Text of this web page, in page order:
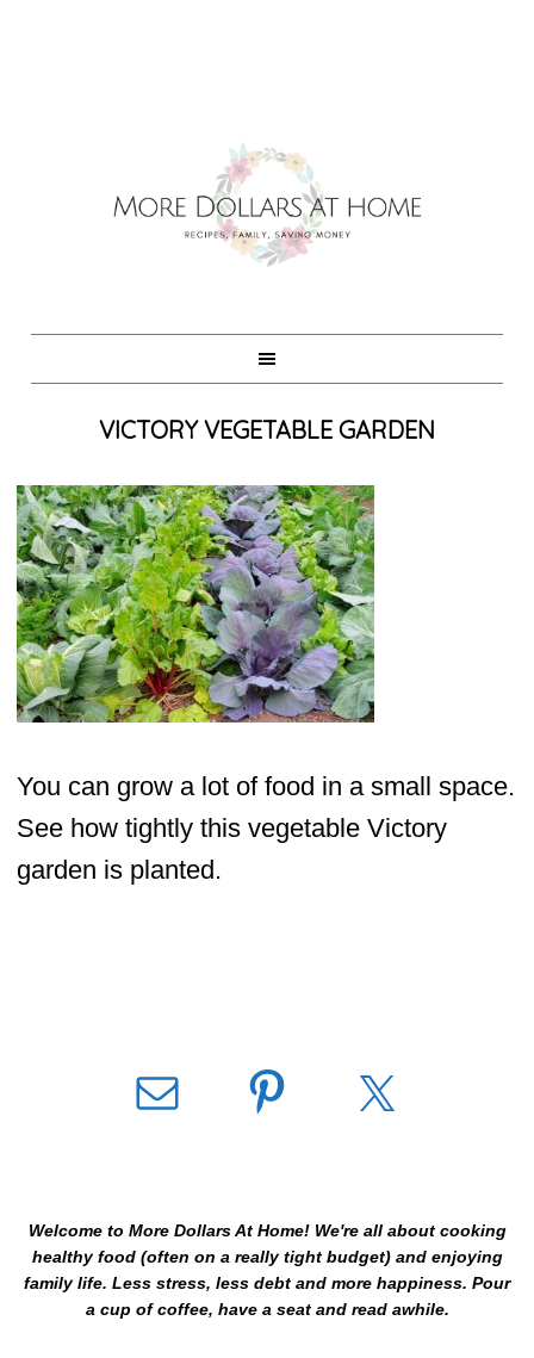
VICTORY VEGETABLE GARDEN
You can grow a lot of food in a small space.
See how tightly this vegetable Victory
garden is planted.
Welcome to More Dollars At Home! We're all about cooking
healthy food (often on a really tight budget) and enjoying
family life. Less stress, less debt and more happiness. Pour
a cup of coffee, have a seat and read awhile.